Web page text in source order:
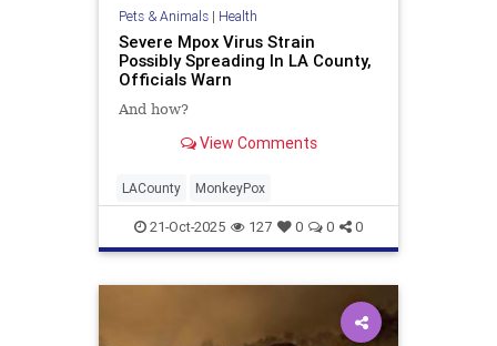
Pets & Animals| Health
Severe Mpox Virus Strain
Possibly Spreading In LA County,
Officials Warn
And how?
View Comments
LACounty MonkeyPox
21-Oct-2025 127 0 0 0